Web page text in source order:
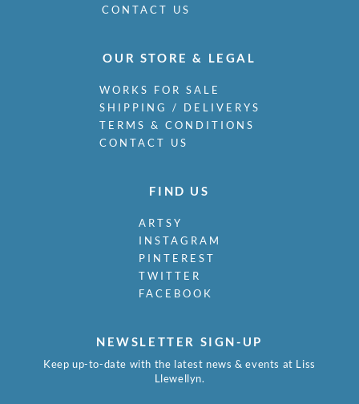
CONTACT US
OUR STORE & LEGAL
WORKS FOR SALE
SHIPPING / DELIVERYS
TERMS & CONDITIONS
CONTACT US
FIND US
ARTSY
INSTAGRAM
PINTEREST
TWITTER
FACEBOOK
NEWSLETTER SIGN-UP
Keep up-to-date with the latest news & events at Liss
Llewellyn.